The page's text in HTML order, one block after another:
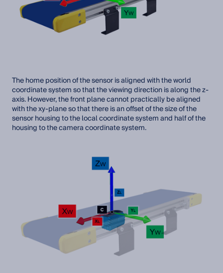
The home position of the sensor is aligned with the world
coordinate system so that the viewing direction is along the z-
axis. However, the front plane cannot practically be aligned
with the xy-plane so that there is an offset of the size of the
sensor housing to the local coordinate system and half of the
housing to the camera coordinate system.